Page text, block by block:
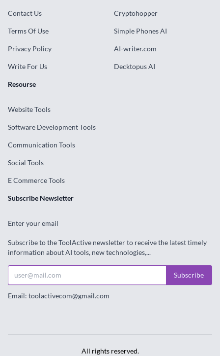
Contact Us
Terms Of Use
Privacy Policy
Write For Us
Cryptohopper
Simple Phones AI
AI-writer.com
Decktopus AI
Resourse
Website Tools
Software Development Tools
Communication Tools
Social Tools
E Commerce Tools
Subscribe Newsletter
Enter your email
Subscribe to the ToolActive newsletter to receive the latest timely
information about AI tools, new technologies,...
Subscribe
Email: toolactivecom@gmail.com
All rights reserved.